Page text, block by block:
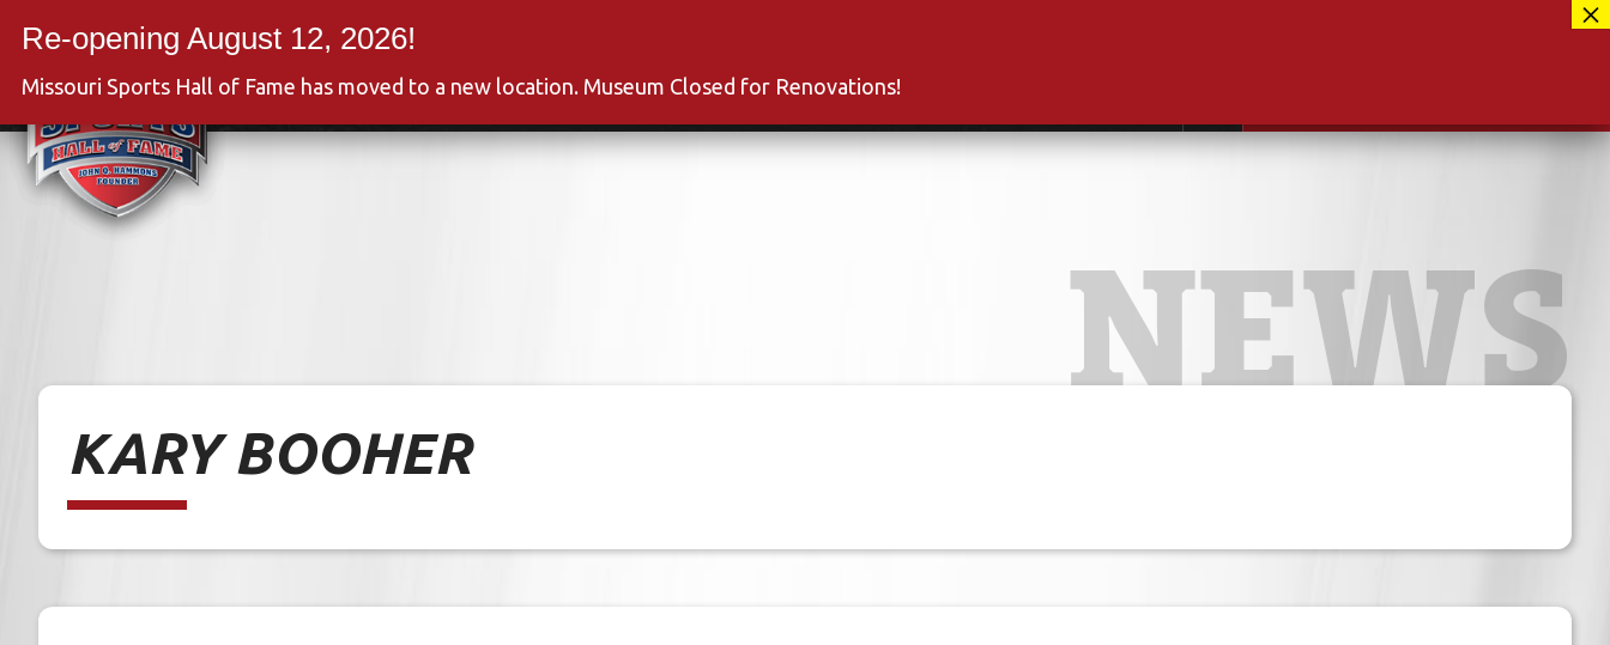
417-889-3100
NEWS
KARY BOOHER
Missouri Sports Hall of Fame has moved to a new location. Museum Closed for Renovations!